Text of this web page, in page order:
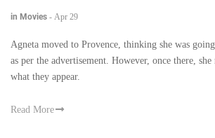
in Movies - Apr 29
Agneta moved to Provence, thinking she was
as per the advertisement. However, once there,
what they appear.
Read More